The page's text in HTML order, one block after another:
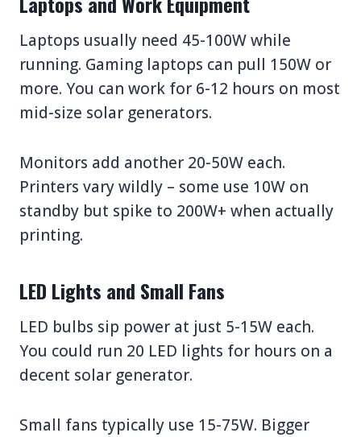
Laptops usually need 45-100W while
running. Gaming laptops can pull 150W or
more. You can work for 6-12 hours on most
mid-size solar generators.
Monitors add another 20-50W each.
Printers vary wildly – some use 10W on
standby but spike to 200W+ when actually
printing.
LED Lights and Small Fans
LED bulbs sip power at just 5-15W each.
You could run 20 LED lights for hours on a
decent solar generator.
Small fans typically use 15-75W. Bigger